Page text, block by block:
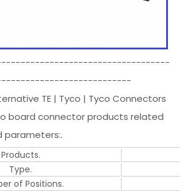
TE | Tyco | Tyco Connectors
board connector products related
parameters:.
Products.
Type.
of Positions.